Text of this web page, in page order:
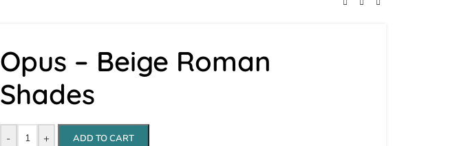
Opus – Beige Roman
Shades
- + ADD TO CART